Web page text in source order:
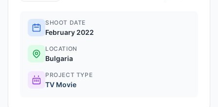
SHOOT DATE
February 2022
LOCATION
Bulgaria
PROJECT TYPE
TV Movie